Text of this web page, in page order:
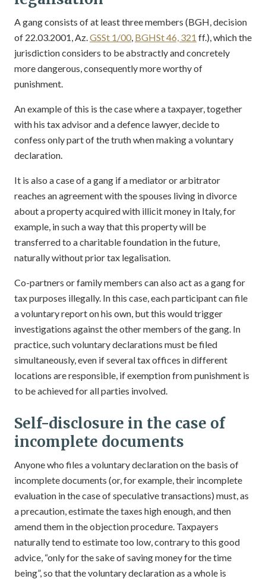
A gang consists of at least three members (BGH, decision
of 22.03.2001, Az.GSSt 1/00, BGHSt 46, 321 ff.), which the
jurisdiction considers to be abstractly and concretely
more dangerous, consequently more worthy of
punishment.
An example of this is the case where a taxpayer, together
with his tax advisor and a defence lawyer, decide to
confess only part of the truth when making a voluntary
declaration.
It is also a case of a gang if a mediator or arbitrator
reaches an agreement with the spouses living in divorce
about a property acquired with illicit money in Italy, for
example, in such a way that this property will be
transferred to a charitable foundation in the future,
naturally without prior tax legalisation.
Co-partners or family members can also act as a gang for
tax purposes illegally. In this case, each participant can file
a voluntary report on his own, but this would trigger
investigations against the other members of the gang. In
practice, such voluntary declarations must be filed
simultaneously, even if several tax offices in different
locations are responsible, if exemption from punishment is
to be achieved for all parties involved.
Self-disclosure in the case of
incomplete documents
Anyone who files a voluntary declaration on the basis of
incomplete documents (or, for example, their incomplete
evaluation in the case of speculative transactions) must, as
a precaution, estimate the taxes high enough, and then
amend them in the objection procedure. Taxpayers
naturally tend to estimate too low, contrary to this good
advice, “only for the sake of saving money for the time
being”, so that the voluntary declaration as a whole is